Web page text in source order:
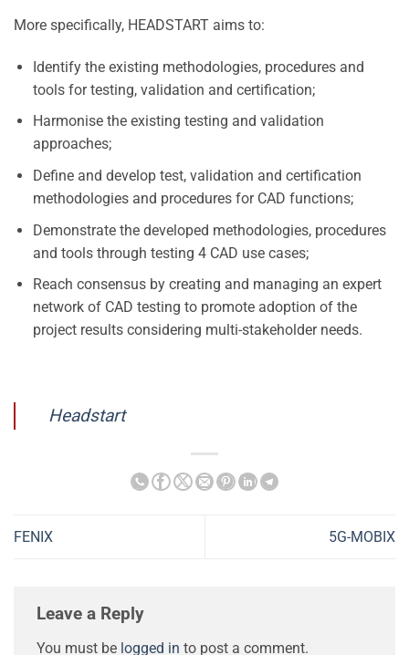
More specifically, HEADSTART aims to:
Identify the existing methodologies, procedures and
tools for testing, validation and certification;
Harmonise the existing testing and validation
approaches;
Define and develop test, validation and certification
methodologies and procedures for CAD functions;
Demonstrate the developed methodologies, procedures
and tools through testing 4 CAD use cases;
Reach consensus by creating and managing an expert
network of CAD testing to promote adoption of the
project results considering multi-stakeholder needs.
Headstart
FENIX 5G-MOBIX
Leave a Reply
You must be logged in to post a comment.